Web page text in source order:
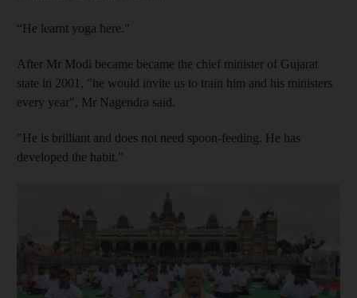
“He learnt yoga here."
After Mr Modi became became the chief minister of Gujarat
state in 2001, "he would invite us to train him and his ministers
every year", Mr Nagendra said.
"He is brilliant and does not need spoon-feeding. He has
developed the habit.”